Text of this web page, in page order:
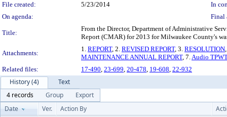
File created:
5/23/2014
In
On agenda:
Final
Title:
From the Director, Department of Administrative
Report (CMAR) for 2013 for Milwaukee County's
Attachments:
1. REPORT, 2. REVISED REPORT, 3. RESOLUTION
MAINTENANCE ANNUAL REPORT, 7.Audio
Related files:
17-490, 23-699, 20-478, 19-608, 22-932
History (4)
Text
4 records
Group
Export
Date
Ver. Action By